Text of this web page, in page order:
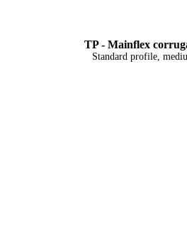
TP - Mainflex
Standard profile,